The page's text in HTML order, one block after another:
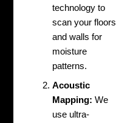
technology to
scan your floors
and walls for
moisture
patterns.
Acoustic
Mapping: We
use ultra-